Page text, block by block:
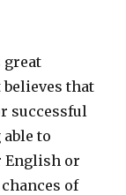
great
that
successful
to
English or
of